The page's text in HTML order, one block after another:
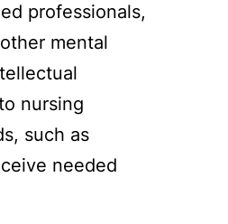
professionals,
mental
nursing
such as
needed